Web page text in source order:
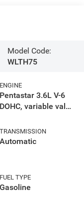
Model Code:
WLTH75
ENGINE
Pentastar 3.6L V-6
DOHC, variable valve
unleaded, engine
with 293HP
TRANSMISSION
Automatic
FUEL TYPE
Gasoline